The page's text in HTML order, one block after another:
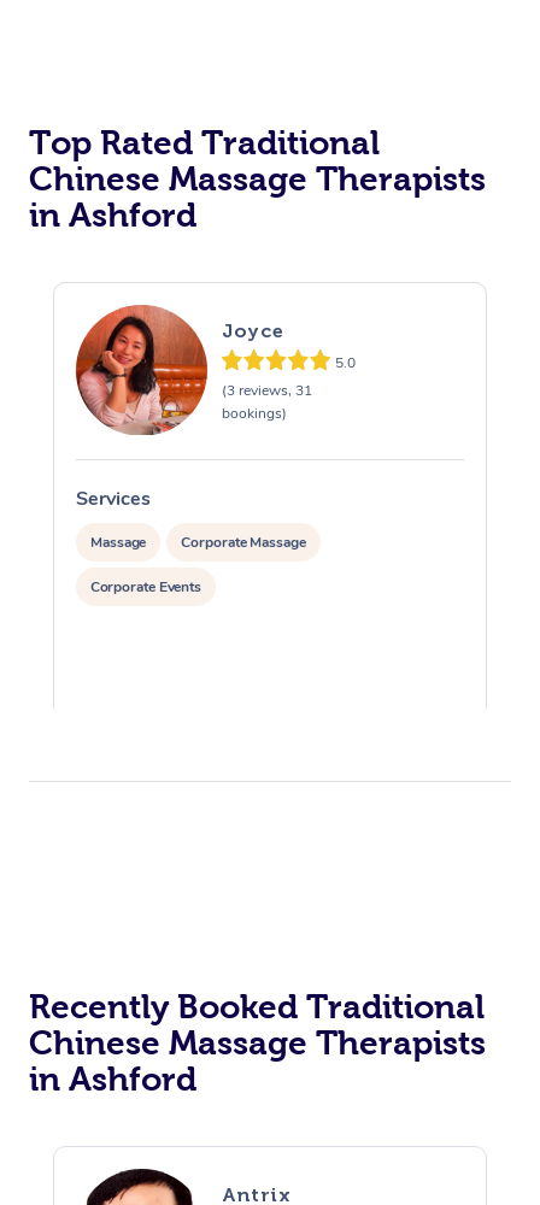
Top Rated Traditional
Chinese Massage Therapists
in Ashford
Joyce
5.0
(3 reviews, 31
bookings)
Services
Massage Corporate Massage
Corporate Events
Recently Booked Traditional
Chinese Massage Therapists
in Ashford
Antrix